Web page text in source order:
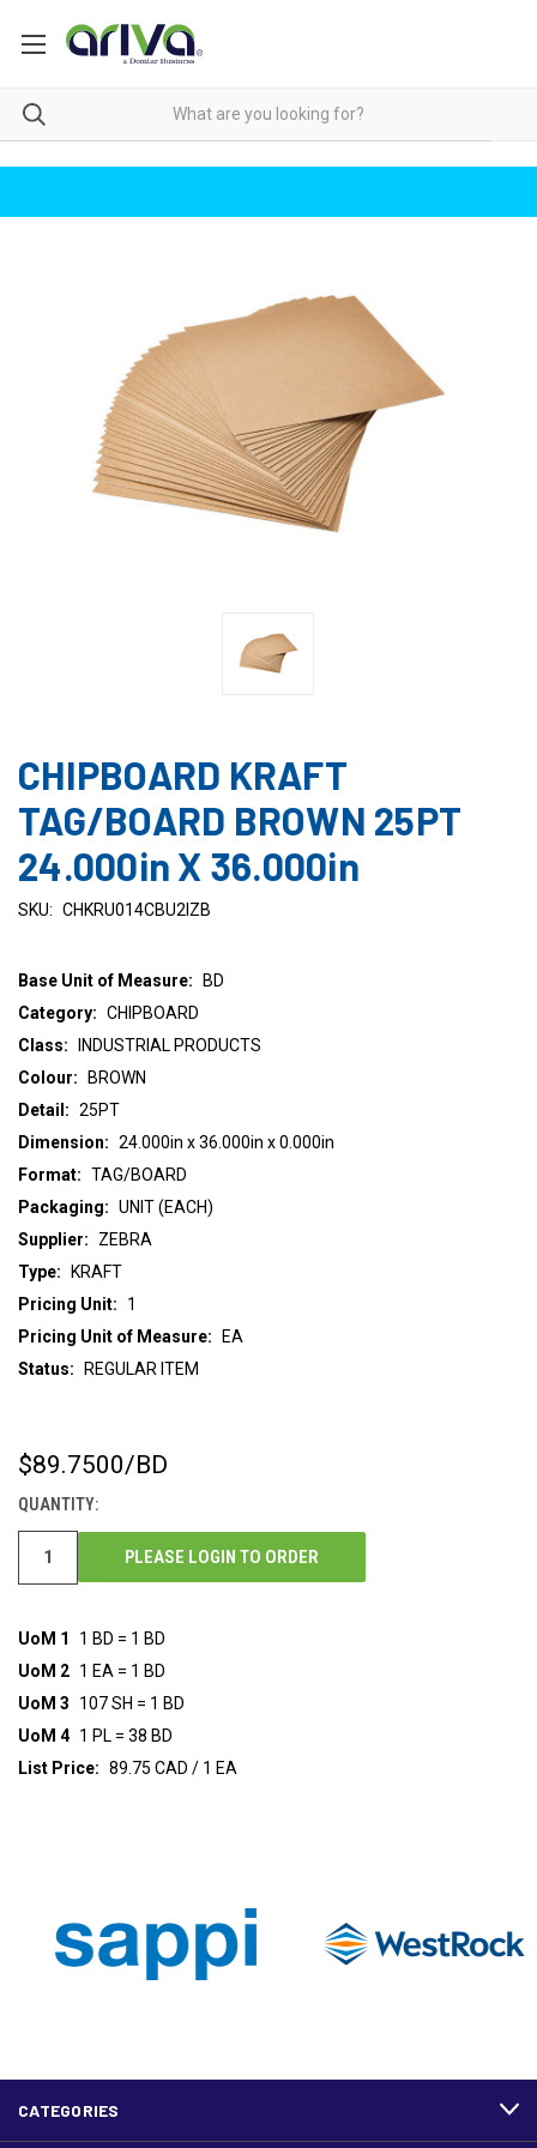
CHIPBOARD KRAFT
TAG/BOARD BROWN 25PT
24.000in X 36.000in
SKU: CHKRU014CBU2IZB
Base Unit of Measure: BD
Class:
INDUSTRIAL PRODUCTS
Colour:
BROWN
Detail: 25PT
Dimension: 24.000in x 36.000in x 0.000in
Format: TAG/BOARD
Packaging: UNIT (EACH)
Supplier:
ZEBRA
Type:
KRAFT
Category: CHIPBOARD
Pricing Unit:
1
Pricing Unit of Measure:
EA
Status:
REGULAR ITEM
CURRENT
$89.7500/BD
QUANTITY:
PLEASE LOGIN TO ORDER
UoM 1
1 BD = 1 BD
UoM 2 1 EA = 1 BD
UoM 3
107 SH = 1 BD
UoM 4 1 PL = 38 BD
List Price: 89.75 CAD / 1 EA
CATEGORIES